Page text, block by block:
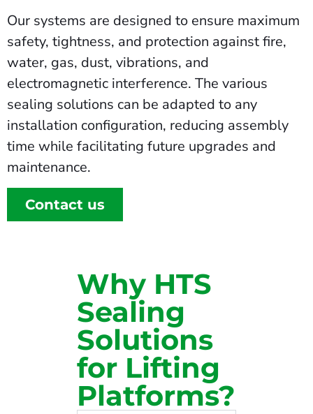
Our systems are designed to ensure maximum
safety, tightness, and protection against fire,
water, gas, dust, vibrations, and
electromagnetic interference. The various
sealing solutions can be adapted to any
installation configuration, reducing assembly
time while facilitating future upgrades and
maintenance.
Contact us
Why HTS
Sealing
Solutions
for Lifting
Platforms?